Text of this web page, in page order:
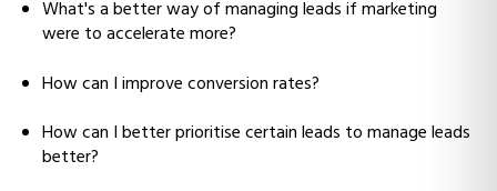
What's a better way of managing leads if marketing
were to accelerate more?
How can I improve conversion rates?
How can I better prioritise certain leads to manage leads
better?